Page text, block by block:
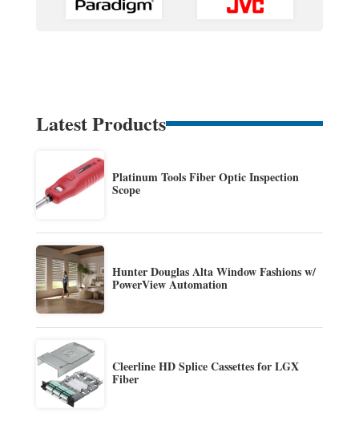
Latest Products
Platinum Tools Fiber Optic Inspection
Scope
Hunter Douglas Alta Window Fashions w/
PowerView Automation
Cleerline HD Splice Cassettes for LGX
Fiber